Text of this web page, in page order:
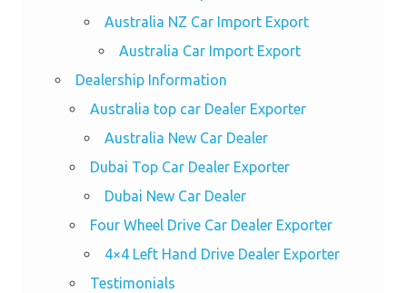
Australia NZ Car Import Export
Australia Car Import Export
Dealership Information
Australia top car Dealer Exporter
Australia New Car Dealer
Dubai Top Car Dealer Exporter
Dubai New Car Dealer
Four Wheel Drive Car Dealer Exporter
4×4 Left Hand Drive Dealer Exporter
Testimonials